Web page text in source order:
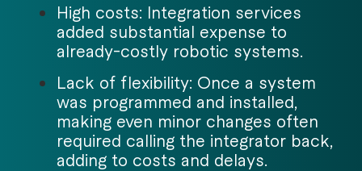
High costs: Integration services
added substantial expense to
already-costly robotic systems.
Lack of flexibility: Once a system
was programmed and installed,
making even minor changes often
required calling the integrator back,
adding to costs and delays.